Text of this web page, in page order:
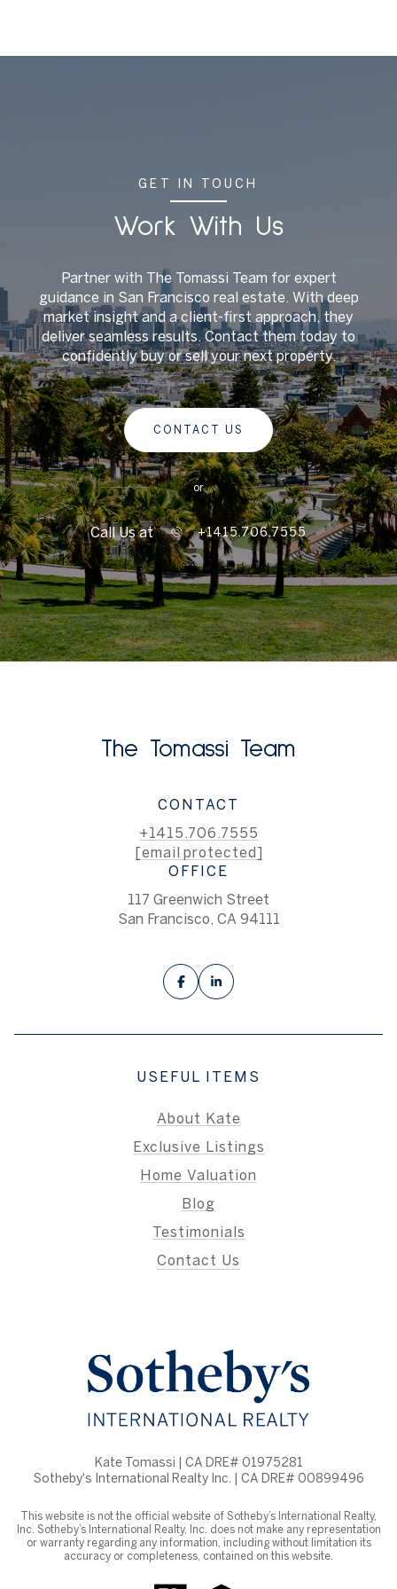
GET IN TOUCH
Work With Us
Partner with The Tomassi Team for expert
guidance in San Francisco real estate. With deep
market insight and a client-first approach, they
deliver seamless results. Contact them today to
confidently buy or sell your next property.
CONTACT US
or
Call Us at +1415.706.7555
The Tomassi Team
CONTACT
+1415.706.7555
[email protected]
OFFICE
117 Greenwich Street
San Francisco, CA 94111
USEFUL ITEMS
About Kate
Exclusive Listings
Home Valuation
Blog
Testimonials
Contact Us
Kate Tomassi | CA DRE# 01975281
Sotheby's International Realty Inc. | CA DRE# 00899496
This website is not the official website of Sotheby’s International Realty,
Inc. Sotheby’s International Realty, Inc. does not make any representation
or warranty regarding any information, including without limitation its
accuracy or completeness, contained on this website.